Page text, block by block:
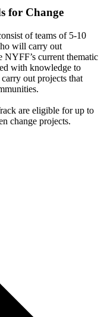
for Change
of teams of 5-10
will carry out
NYFF’s current thematic
with knowledge to
out projects that
are eligible for up to
change projects.